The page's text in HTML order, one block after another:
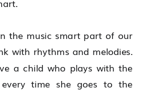
the music smart part of our
with rhythms and melodies.
a child who plays with the
every time she goes to the